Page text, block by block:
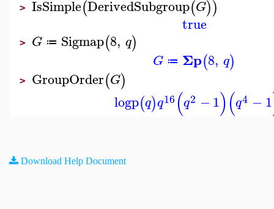
> IsSimple(DerivedSubgroup(G))
true
> G ≔ Sigmap(8, q)
G ≔ Σp(8, q)
> GroupOrder(G)
logp(q)q16 (q2 −1)(q4 −1
Download Help Document